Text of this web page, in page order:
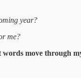
year?
me?
move through